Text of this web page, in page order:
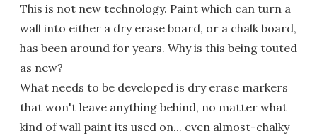
This is not new technology. Paint which can turn a
wall into either a dry erase board, or a chalk board,
has been around for years. Why is this being touted
as new?
What needs to be developed is dry erase markers
that won't leave anything behind, no matter what
kind of wall paint its used on... even almost-chalky